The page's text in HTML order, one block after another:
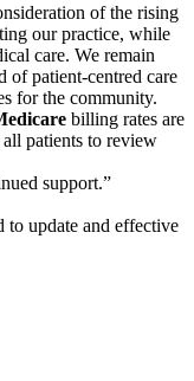
of the rising
our practice, while
care. We remain
of patient-centred care
for the community.
billing rates are
patients to review
support.”
to update and effective